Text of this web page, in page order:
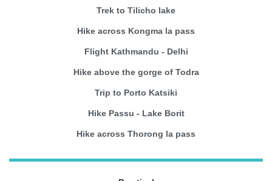
Trek to Tilicho lake
Hike across Kongma la pass
Flight Kathmandu - Delhi
Hike above the gorge of Todra
Trip to Porto Katsiki
Hike Passu - Lake Borit
Hike across Thorong la pass